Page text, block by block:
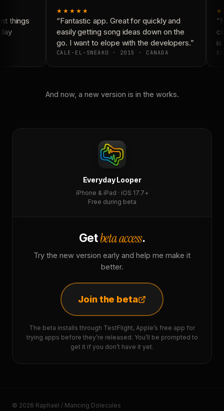
things
★★★★★
“Fantastic app. Great for quickly and
easily getting song ideas down on the
go. I want to elope with the developers.”
CALE-EL-SNEAKO · 2015 · CANADA
is
And now, a new version is in the works.
Everyday Looper
iPhone & iPad · iOS 17.7+
Free during beta
Getbeta access.
Try the new version early and help me make it
better.
Join the beta
The beta installs through TestFlight, Apple’s free app for
trying apps before they’re released. You’ll be prompted to
get it if you don’t have it yet.
© 2026 Raphaël / Mancing Dolecules